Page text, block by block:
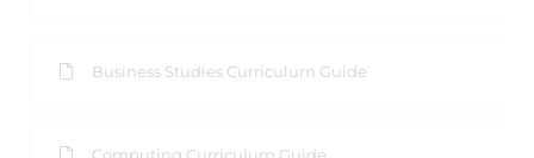
Business Studies Curriculum Guide